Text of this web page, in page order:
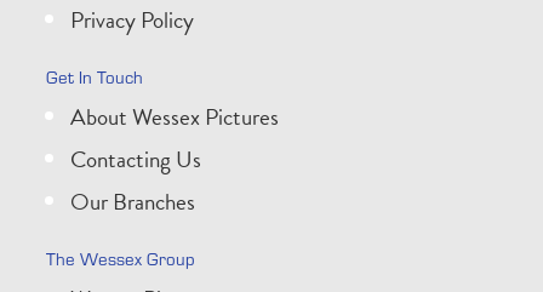
Privacy Policy
Get In Touch
About Wessex Pictures
Contacting Us
Our Branches
The Wessex Group